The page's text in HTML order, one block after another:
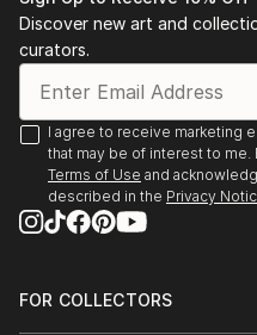
Stockholm. 2003 Public
Falkenberg, with
sound installation, moto-
digital photo prints. 2003
Kristianstad, with
READ MORE
Discover new art and
curators.
I agree to receive marketing
that may be of interest to
Terms of Use and
described in the Privacy
FOR COLLECTORS